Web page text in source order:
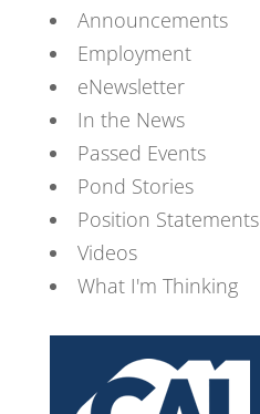
Announcements
Employment
eNewsletter
In the News
Passed Events
Pond Stories
Position Statements
Videos
What I'm Thinking